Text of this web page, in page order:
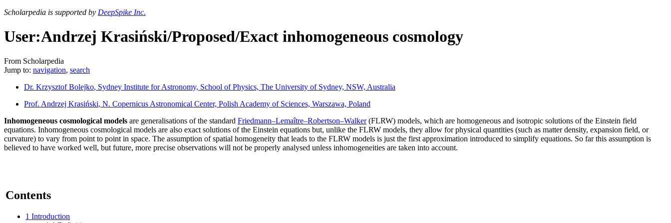
Scholarpedia is supported by DeepSpike Inc.
User:Andrzej Krasiński/Proposed/Exact inhomogeneous cosmology
From Scholarpedia
Jump to: navigation, search
Dr. Krzysztof Bolejko, Sydney Institute for Astronomy, School of Physics, The University of Sydney, NSW, Australia
Prof. Andrzej Krasiński, N. Copernicus Astronomical Center, Polish Academy of Sciences, Warszawa, Poland
Inhomogeneous cosmological models are generalisations of the standard Friedmann–Lemaître–Robertson–Walker(FLRW) models, which are homogeneous and isotropic solutions of the Einstein field
equations. Inhomogeneous cosmological models are also exact solutions of the Einstein equations but, unlike the FLRW models, they allow for physical quantities (such as matter density, expansion field, or
curvature) to vary from point to point in space. The assumption of spatial homogeneity that leads to the FLRW models is just the first approximation introduced to simplify equations. So far this assumption is
believed to have worked well, but future, more precise observations will not be properly analysed unless inhomogeneities are taken into account.
Contents
1 Introduction